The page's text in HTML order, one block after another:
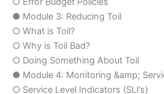
● Module 3: Reducing Toil
○ What is Toil?
○ Why is Toil Bad?
○ Doing Something About Toil
● Module 4: Monitoring &amp;
○ Service Level Indicators (SLI’s)